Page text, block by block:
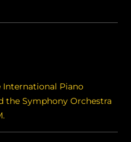
Piano
the Symphony Orchestra